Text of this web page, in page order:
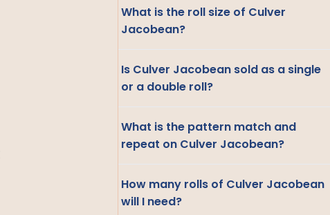
What is the roll size of Culver
Jacobean?
Is Culver Jacobean sold as a single
or a double roll?
What is the pattern match and
repeat on Culver Jacobean?
How many rolls of Culver Jacobean
will I need?